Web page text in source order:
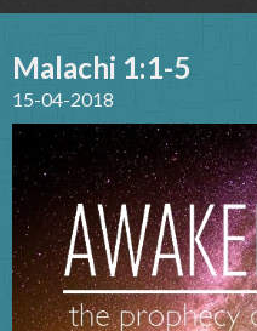
Malachi 1:1-5
15-04-2018